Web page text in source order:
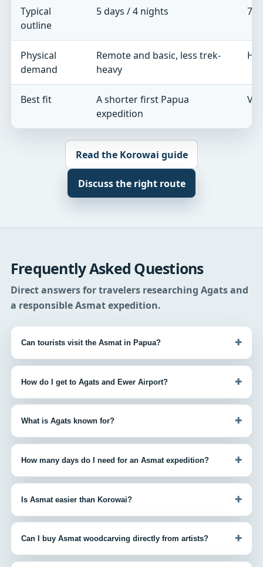
Typical
outline
5 days / 4 nights 7
Physical
demand
Remote and basic, less trek-
heavy
Best fit
A shorter first Papua
expedition
Read the Korowai guide
Discuss the right route
Frequently Asked Questions
Direct answers for travelers researching Agats and
a responsible Asmat expedition.
Can tourists visit the Asmat in Papua? +
How do I get to Agats and Ewer Airport? +
What is Agats known for? +
How many days do I need for an Asmat expedition? +
Is Asmat easier than Korowai? +
Can I buy Asmat woodcarving directly from artists? +